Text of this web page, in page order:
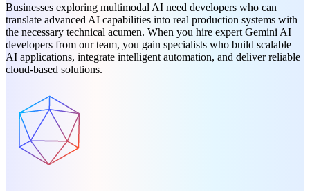
Businesses exploring multimodal AI need developers who can
translate advanced AI capabilities into real production systems with
the necessary technical acumen. When you hire expert Gemini AI
developers from our team, you gain specialists who build scalable
AI applications, integrate intelligent automation, and deliver reliable
cloud-based solutions.